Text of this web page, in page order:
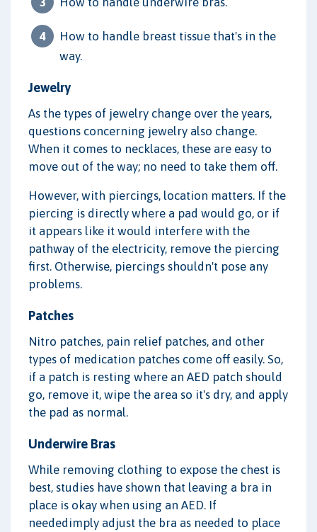
How to handle breast tissue that's in the
way.
Jewelry
As the types of jewelry change over the years,
questions concerning jewelry also change.
When it comes to necklaces, these are easy to
move out of the way; no need to take them off.
However, with piercings, location matters. If the
piercing is directly where a pad would go, or if
it appears like it would interfere with the
pathway of the electricity, remove the piercing
first. Otherwise, piercings shouldn't pose any
problems.
Patches
Nitro patches, pain relief patches, and other
types of medication patches come off easily. So,
if a patch is resting where an AED patch should
go, remove it, wipe the area so it's dry, and apply
the pad as normal.
Underwire Bras
While removing clothing to expose the chest is
best, studies have shown that leaving a bra in
place is okay when using an AED. If
neededimply adjust the bra as needed to place